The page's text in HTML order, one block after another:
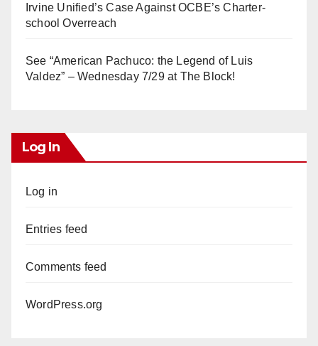
Irvine Unified’s Case Against OCBE’s Charter-
school Overreach
See “American Pachuco: the Legend of Luis
Valdez” – Wednesday 7/29 at The Block!
Log In
Log in
Entries feed
Comments feed
WordPress.org